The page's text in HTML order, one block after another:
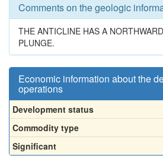
Comments on the geologic
THE ANTICLINE HAS A
PLUNGE.
Economic information about the
operations
Development status
Commodity type
Significant